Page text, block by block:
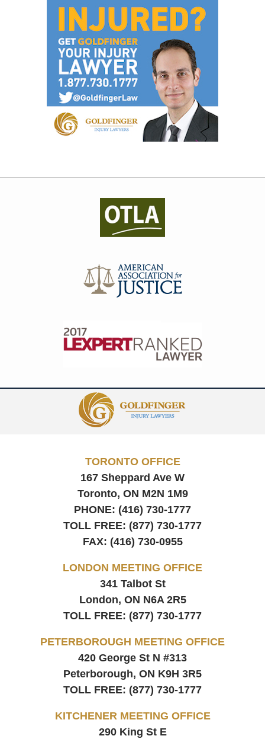
Information
TORONTO OFFICE
167 Sheppard Ave W
Toronto, ON M2N 1M9
PHONE: (416) 730-1777
TOLL FREE: (877) 730-1777
FAX: (416) 730-0955
LONDON MEETING OFFICE
341 Talbot St
London, ON N6A 2R5
TOLL FREE: (877) 730-1777
PETERBOROUGH MEETING OFFICE
420 George St N #313
Peterborough, ON K9H 3R5
TOLL FREE: (877) 730-1777
KITCHENER MEETING OFFICE
290 King St E